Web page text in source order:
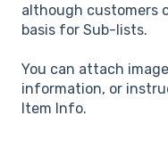
although customers
basis for Sub-lists.
You can attach
information, or
Item Info.